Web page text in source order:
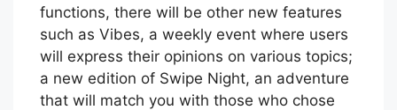
functions, there will be other new features
such as Vibes, a weekly event where users
will express their opinions on various topics;
a new edition of Swipe Night, an adventure
that will match you with those who chose